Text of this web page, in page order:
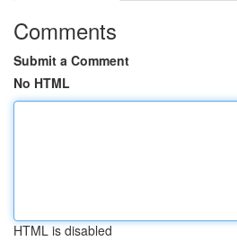
Comments
Submit a Comment
No HTML
HTML is disabled